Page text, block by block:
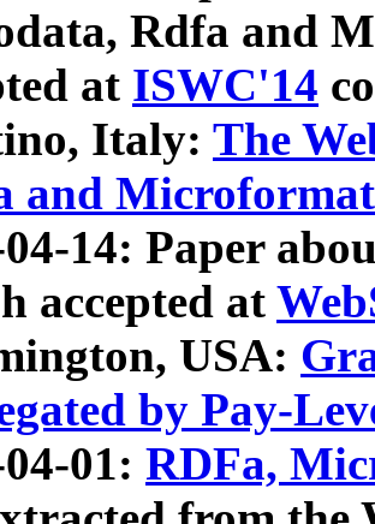
Rdfa and
at ISWC'14
Italy: The
and Microformat
14: Paper
accepted at
USA:
by Pay-
01: RDFa,